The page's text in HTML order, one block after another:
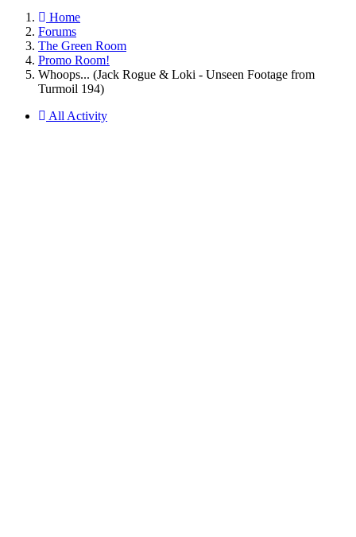
Home
Forums
The Green Room
Promo Room!
Whoops... (Jack Rogue & Loki - Unseen Footage from
Turmoil 194)
All Activity